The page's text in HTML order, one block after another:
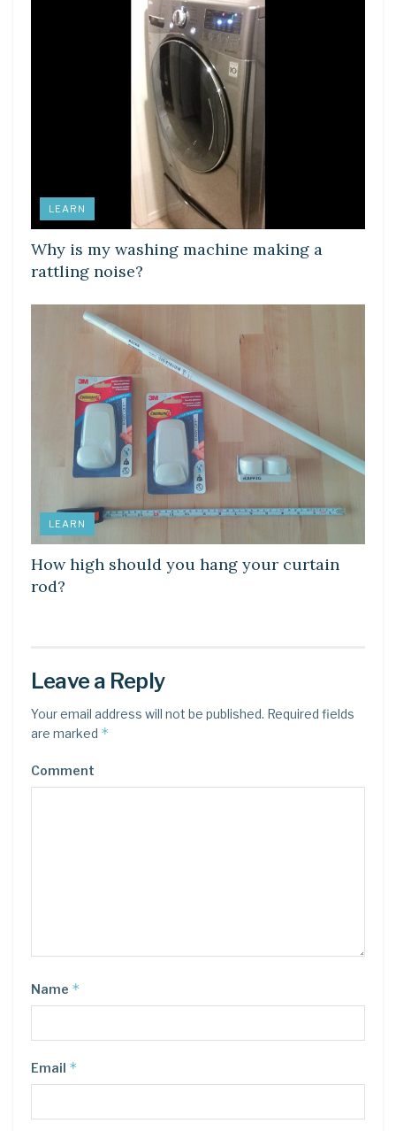
LEARN
Why is my washing machine making a
rattling noise?
LEARN
How high should you hang your curtain
rod?
Leave a Reply
Your email address will not be published. Required fields
are marked *
Comment
Name *
Email *